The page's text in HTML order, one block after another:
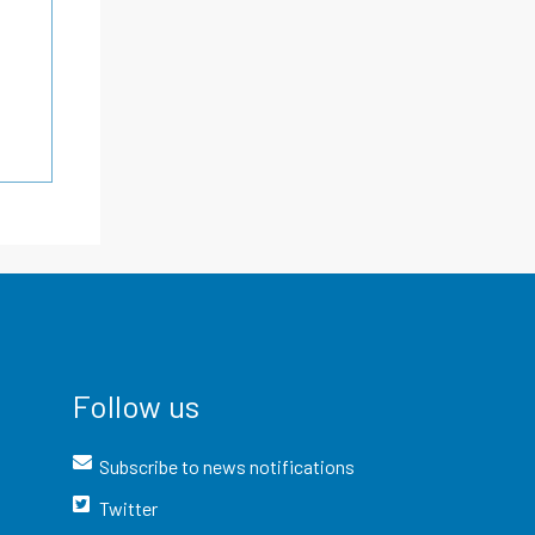
Follow us
Subscribe to news notifications
Twitter